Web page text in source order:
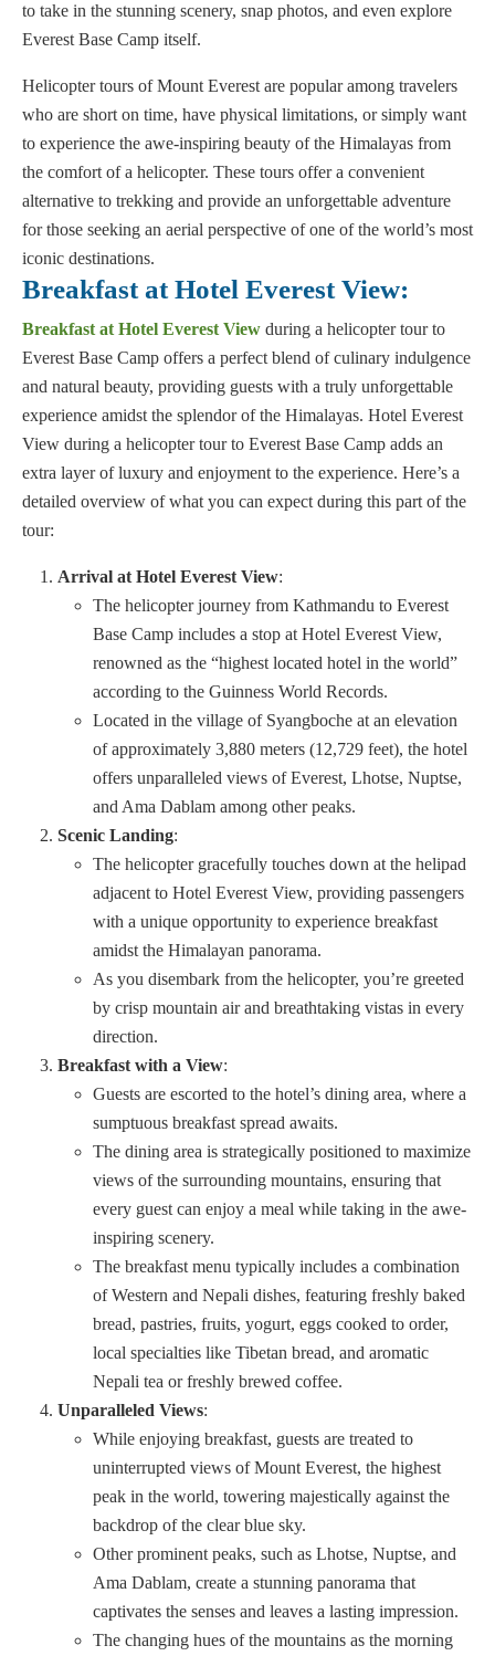
to take in the stunning scenery, snap photos, and even explore
Everest Base Camp itself.
Helicopter tours of Mount Everest are popular among travelers
who are short on time, have physical limitations, or simply want
to experience the awe-inspiring beauty of the Himalayas from
the comfort of a helicopter. These tours offer a convenient
alternative to trekking and provide an unforgettable adventure
for those seeking an aerial perspective of one of the world’s most
iconic destinations.
Breakfast at Hotel Everest View:
Breakfast at Hotel Everest View during a helicopter tour to
Everest Base Camp offers a perfect blend of culinary indulgence
and natural beauty, providing guests with a truly unforgettable
experience amidst the splendor of the Himalayas. Hotel Everest
View during a helicopter tour to Everest Base Camp adds an
extra layer of luxury and enjoyment to the experience. Here’s a
detailed overview of what you can expect during this part of the
tour:
Arrival at Hotel Everest View:
The helicopter journey from Kathmandu to Everest
Base Camp includes a stop at Hotel Everest View,
renowned as the “highest located hotel in the world”
according to the Guinness World Records.
Located in the village of Syangboche at an elevation
of approximately 3,880 meters (12,729 feet), the hotel
offers unparalleled views of Everest, Lhotse, Nuptse,
and Ama Dablam among other peaks.
Scenic Landing:
The helicopter gracefully touches down at the helipad
adjacent to Hotel Everest View, providing passengers
with a unique opportunity to experience breakfast
amidst the Himalayan panorama.
As you disembark from the helicopter, you’re greeted
by crisp mountain air and breathtaking vistas in every
direction.
Breakfast with a View:
Guests are escorted to the hotel’s dining area, where a
sumptuous breakfast spread awaits.
The dining area is strategically positioned to maximize
views of the surrounding mountains, ensuring that
every guest can enjoy a meal while taking in the awe-
inspiring scenery.
The breakfast menu typically includes a combination
of Western and Nepali dishes, featuring freshly baked
bread, pastries, fruits, yogurt, eggs cooked to order,
local specialties like Tibetan bread, and aromatic
Nepali tea or freshly brewed coffee.
Unparalleled Views:
While enjoying breakfast, guests are treated to
uninterrupted views of Mount Everest, the highest
peak in the world, towering majestically against the
backdrop of the clear blue sky.
Other prominent peaks, such as Lhotse, Nuptse, and
Ama Dablam, create a stunning panorama that
captivates the senses and leaves a lasting impression.
The changing hues of the mountains as the morning